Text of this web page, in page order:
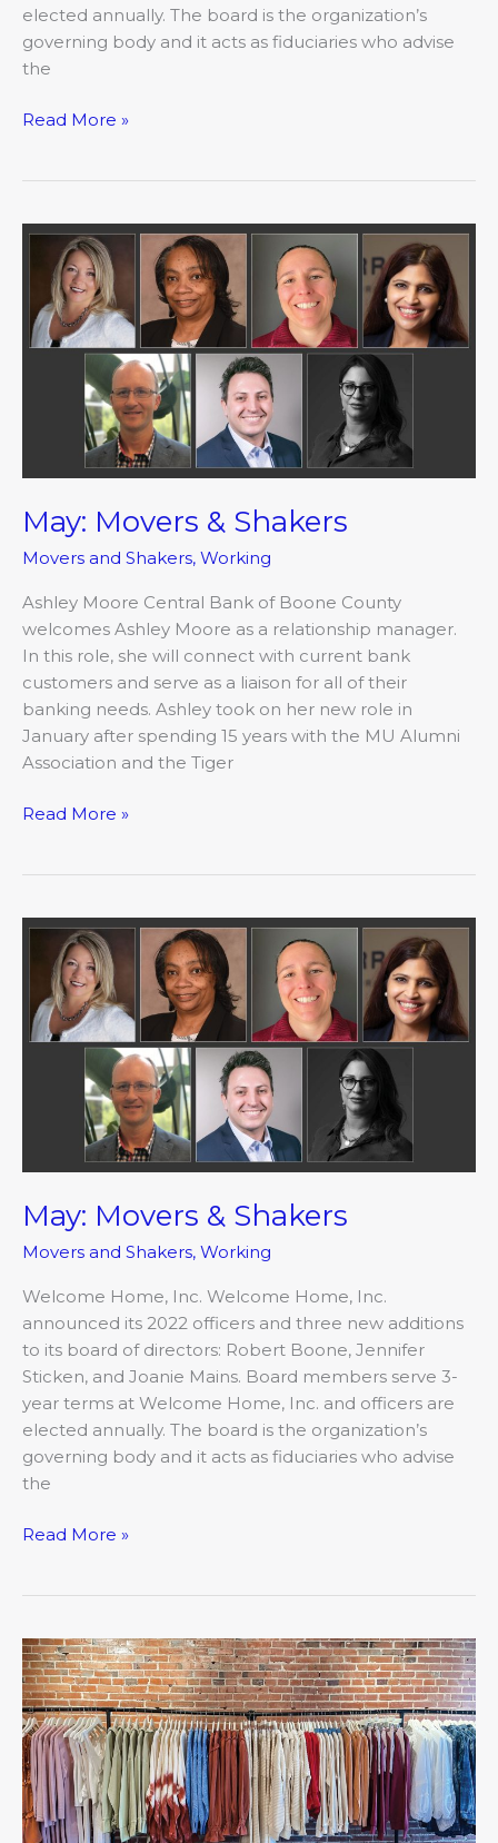
elected annually. The board is the organization’s
governing body and it acts as fiduciaries who advise
the
Read More »
May: Movers & Shakers
Movers and Shakers, Working
Ashley Moore Central Bank of Boone County
welcomes Ashley Moore as a relationship manager.
In this role, she will connect with current bank
customers and serve as a liaison for all of their
banking needs. Ashley took on her new role in
January after spending 15 years with the MU Alumni
Association and the Tiger
May:
Movers
Shakers
Read More »
May: Movers & Shakers
Movers and Shakers, Working
Welcome Home, Inc. Welcome Home, Inc.
announced its 2022 officers and three new additions
to its board of directors: Robert Boone, Jennifer
Sticken, and Joanie Mains. Board members serve 3-
year terms at Welcome Home, Inc. and officers are
elected annually. The board is the organization’s
governing body and it acts as fiduciaries who advise
the
May:
Movers
Shakers
Read More »
May:
Closer
Look